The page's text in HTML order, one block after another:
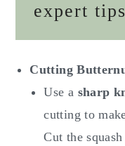
expert
Cutting
Use a sharp
cutting to
Cut the